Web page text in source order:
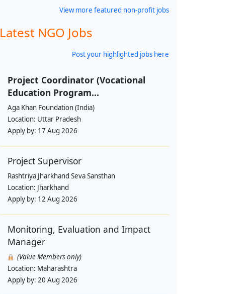
View more featured non-profit jobs
Latest NGO Jobs
Post your highlighted jobs here
Project Coordinator (Vocational
Education Program...
Aga Khan Foundation (India)
Location: Uttar Pradesh
Apply by: 17 Aug 2026
Project Supervisor
Rashtriya Jharkhand Seva Sansthan
Location: Jharkhand
Apply by: 12 Aug 2026
Monitoring, Evaluation and Impact
Manager
(Value Members only)
Location: Maharashtra
Apply by: 20 Aug 2026